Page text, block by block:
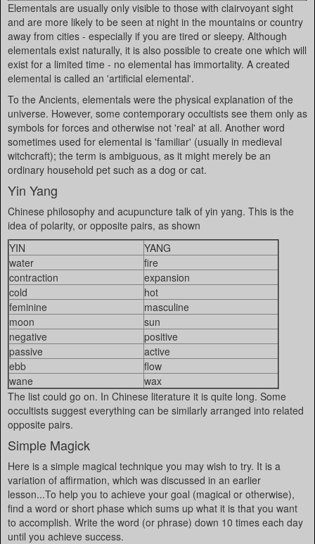
Elementals are usually only visible to those with clairvoyant sight
and are more likely to be seen at night in the mountains or country
away from cities - especially if you are tired or sleepy. Although
elementals exist naturally, it is also possible to create one which will
exist for a limited time - no elemental has immortality. A created
elemental is called an 'artificial elemental'.
To the Ancients, elementals were the physical explanation of the
universe. However, some contemporary occultists see them only as
symbols for forces and otherwise not 'real' at all. Another word
sometimes used for elemental is 'familiar' (usually in medieval
witchcraft); the term is ambiguous, as it might merely be an
ordinary household pet such as a dog or cat.
Yin Yang
Chinese philosophy and acupuncture talk of yin yang. This is the
idea of polarity, or opposite pairs, as shown
YIN
YANG
water
fire
contraction
expansion
cold
hot
feminine
masculine
moon
sun
negative
positive
passive
active
ebb
flow
wane
wax
The list could go on. In Chinese literature it is quite long. Some
occultists suggest everything can be similarly arranged into related
opposite pairs.
Simple Magick
Here is a simple magical technique you may wish to try. It is a
variation of affirmation, which was discussed in an earlier
lesson...To help you to achieve your goal (magical or otherwise),
find a word or short phase which sums up what it is that you want
to accomplish. Write the word (or phrase) down 10 times each day
until you achieve success.